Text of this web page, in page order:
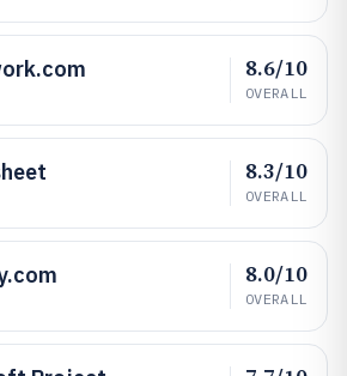
8.6/10
OVERALL
8.3/10
OVERALL
8.0/10
OVERALL